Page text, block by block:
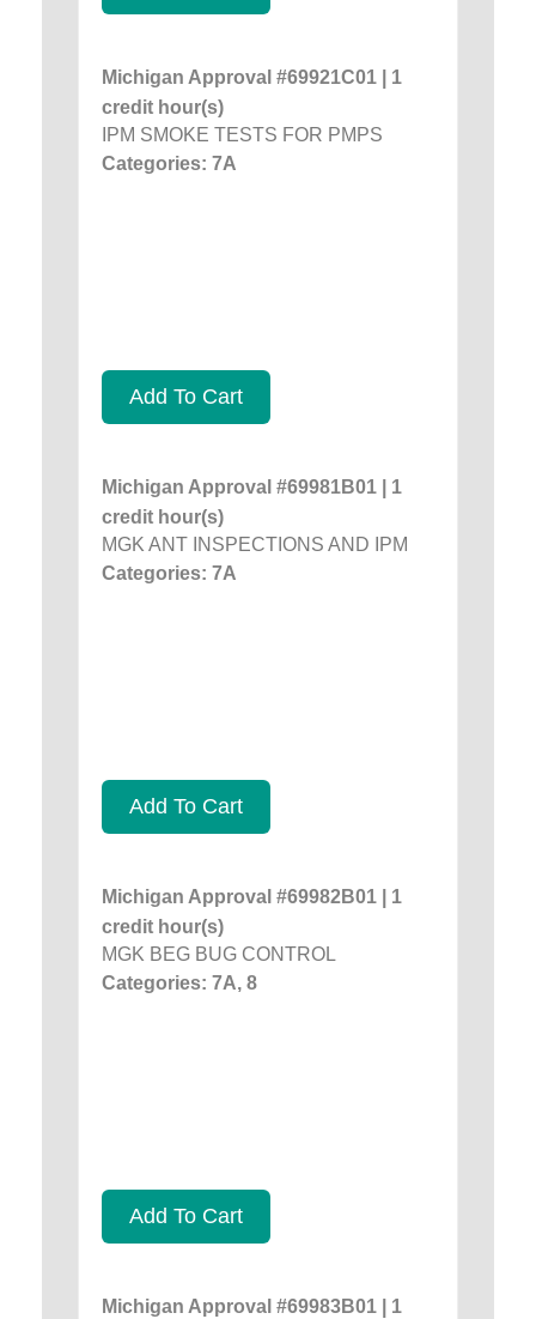
Michigan Approval #69921C01 | 1
credit hour(s)
IPM SMOKE TESTS FOR PMPS
Categories: 7A
Add To Cart
Michigan Approval #69981B01 | 1
credit hour(s)
MGK ANT INSPECTIONS AND IPM
Categories: 7A
Add To Cart
Michigan Approval #69982B01 | 1
credit hour(s)
MGK BEG BUG CONTROL
Categories: 7A, 8
Add To Cart
Michigan Approval #69983B01 | 1